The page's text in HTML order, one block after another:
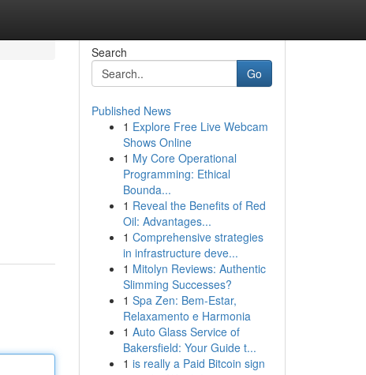
Search
Go
Published News
1 Explore Free Live Webcam
Shows Online
1 My Core Operational
Programming: Ethical
Bounda...
1 Reveal the Benefits of Red
Oil: Advantages...
1 Comprehensive strategies
in infrastructure deve...
1 Mitolyn Reviews: Authentic
Slimming Successes?
1 Spa Zen: Bem-Estar,
Relaxamento e Harmonia
1 Auto Glass Service of
Bakersfield: Your Guide t...
1 is really a Paid Bitcoin sign